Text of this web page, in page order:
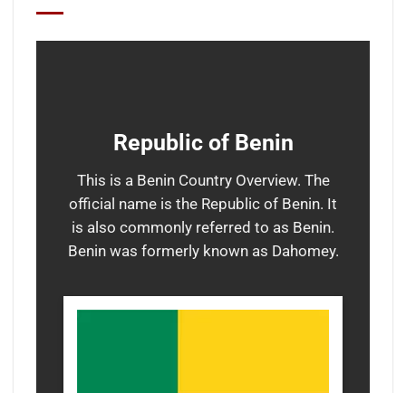
Republic of Benin
This is a Benin Country Overview. The
official name is the Republic of Benin. It
is also commonly referred to as Benin.
Benin was formerly known as Dahomey.